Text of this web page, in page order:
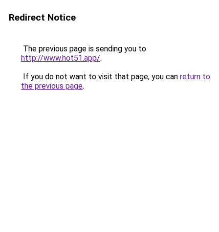
Redirect Notice
The previous page is sending you to
http://www.hot51.app/.
If you do not want to visit that page, you can return to
the previous page.